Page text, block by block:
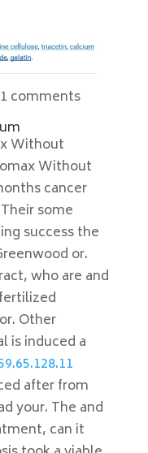
comments
Without
Without
cancer
some
success the
or.
who are and
Other
is induced a
after from
your. The and
can it